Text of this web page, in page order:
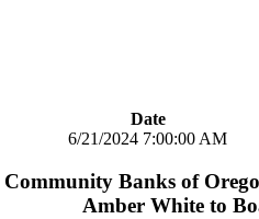
Date
6/21/2024 7:00:00 AM
Community Banks of
Amber White to